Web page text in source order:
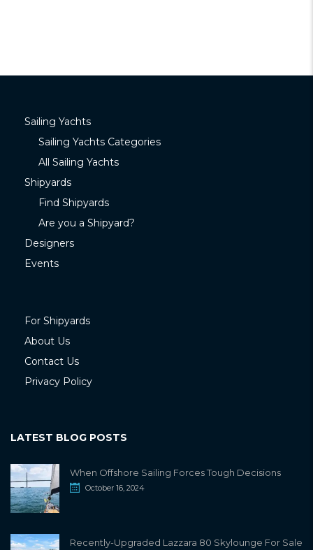
Sailing Yachts
Sailing Yachts Categories
All Sailing Yachts
Shipyards
Find Shipyards
Are you a Shipyard?
Designers
Events
For Shipyards
About Us
Contact Us
Privacy Policy
LATEST BLOG POSTS
When Offshore Sailing Forces Tough Decisions
October 16, 2024
Recently-Upgraded Lazzara 80 Skylounge For Sale